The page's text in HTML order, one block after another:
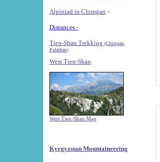
Alpiniad in Chimgan -
Distances -
Tien-Shan Trekking (Chimgan,
Pulathan)
West Tien-Shan
West Tien-Shan Map
Kyrgyzstan Mountaineering